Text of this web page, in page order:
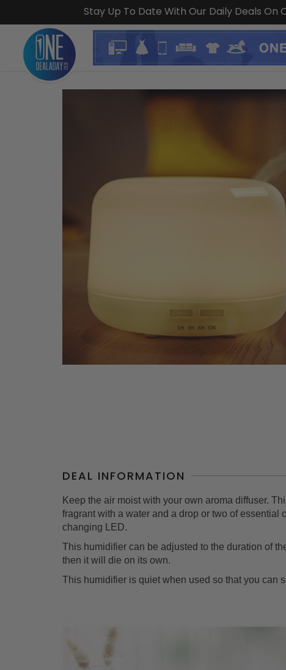
Stay Up To Date With Our Daily Deals On
DEAL INFORMATION
Keep the air moist with your own aroma diffuser.
fragrant with a water and a drop or two of
changing LED.
This humidifier can be adjusted to the duration of
then it will die on its own.
This humidifier is quiet when used so that you can